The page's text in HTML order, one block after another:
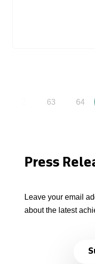
63 64
Press
Leave your email
about the latest